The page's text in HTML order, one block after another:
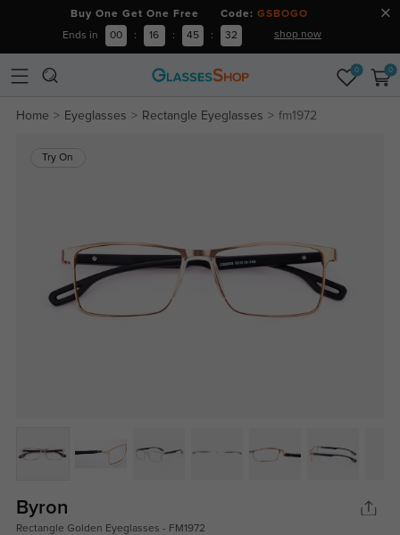
Buy One Get One Free Code: GSBOGO
Ends in 00 : 16 : 45 : 32 shop now
0 0
Home Eyeglasses Rectangle Eyeglasses fm1972
Try On
Byron
Rectangle Golden Eyeglasses - FM1972